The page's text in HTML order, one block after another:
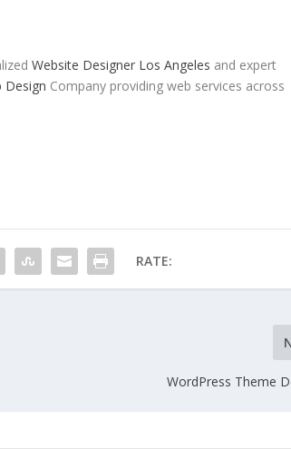
Website Designer Los Angeles and expert
Design Company providing web services across
RATE:
WordPress Theme